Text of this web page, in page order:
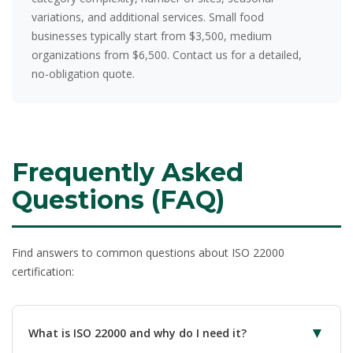
variations, and additional services. Small food
businesses typically start from $3,500, medium
organizations from $6,500. Contact us for a detailed,
no-obligation quote.
Frequently Asked
Questions (FAQ)
Find answers to common questions about ISO 22000
certification:
What is ISO 22000 and why do I need it? ▼